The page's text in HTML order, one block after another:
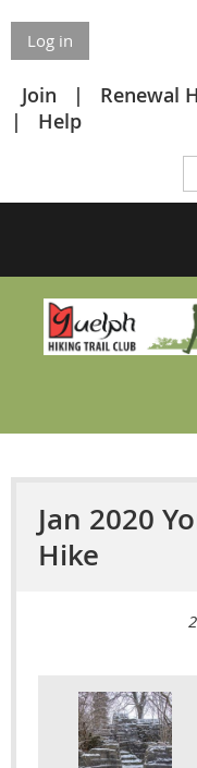
Log in
Join Renewal
Help
Jan 2020
Hike